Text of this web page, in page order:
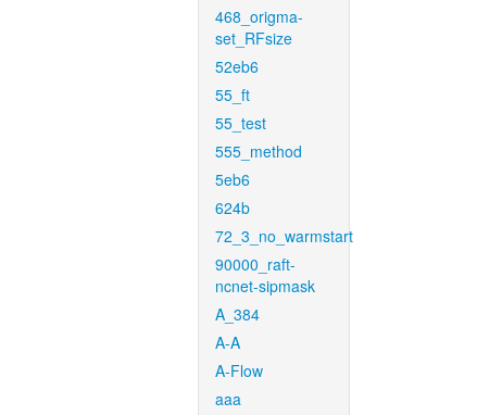
468_origma-
set_RFsize
52eb6
55_ft
55_test
555_method
5eb6
624b
72_3_no_warmstart
90000_raft-
ncnet-sipmask
A_384
A-A
A-Flow
aaa